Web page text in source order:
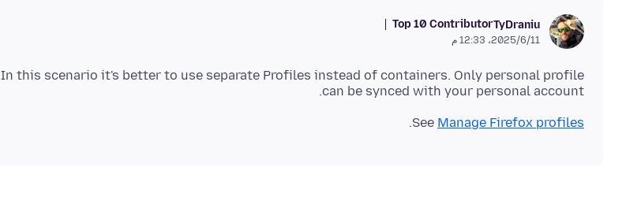
TyDraniu
Top 10 Contributor
11‏/6‏/2025، 12:33 م
In this scenario it's better to use separate Profiles instead of containers. Only personal profile
can be synced with your personal account.
See Manage Firefox profiles
.